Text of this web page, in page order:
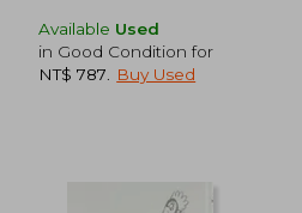
Available Used
in Good Condition for
NT$ 787
Buy Used